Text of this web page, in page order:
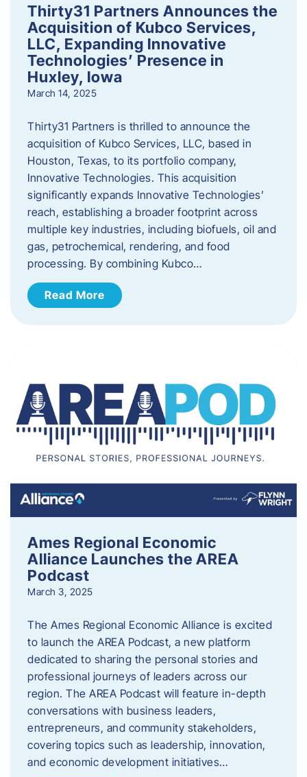
Thirty31 Partners Announces the
Acquisition of Kubco Services,
LLC, Expanding Innovative
Technologies’ Presence in
Huxley, Iowa
March 14, 2025
Thirty31 Partners is thrilled to announce the
acquisition of Kubco Services, LLC, based in
Houston, Texas, to its portfolio company,
Innovative Technologies. This acquisition
significantly expands Innovative Technologies’
reach, establishing a broader footprint across
multiple key industries, including biofuels, oil and
gas, petrochemical, rendering, and food
processing. By combining Kubco…
Read More
Ames Regional Economic
Alliance Launches the AREA
Podcast
March 3, 2025
The Ames Regional Economic Alliance is excited
to launch the AREA Podcast, a new platform
dedicated to sharing the personal stories and
professional journeys of leaders across our
region. The AREA Podcast will feature in-depth
conversations with business leaders,
entrepreneurs, and community stakeholders,
covering topics such as leadership, innovation,
and economic development initiatives…